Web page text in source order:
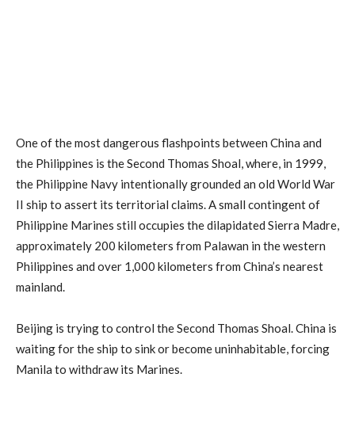
One of the most dangerous flashpoints between China and
the Philippines is the Second Thomas Shoal, where, in 1999,
the Philippine Navy intentionally grounded an old World War
II ship to assert its territorial claims. A small contingent of
Philippine Marines still occupies the dilapidated Sierra Madre,
approximately 200 kilometers from Palawan in the western
Philippines and over 1,000 kilometers from China’s nearest
mainland.
Beijing is trying to control the Second Thomas Shoal. China is
waiting for the ship to sink or become uninhabitable, forcing
Manila to withdraw its Marines.